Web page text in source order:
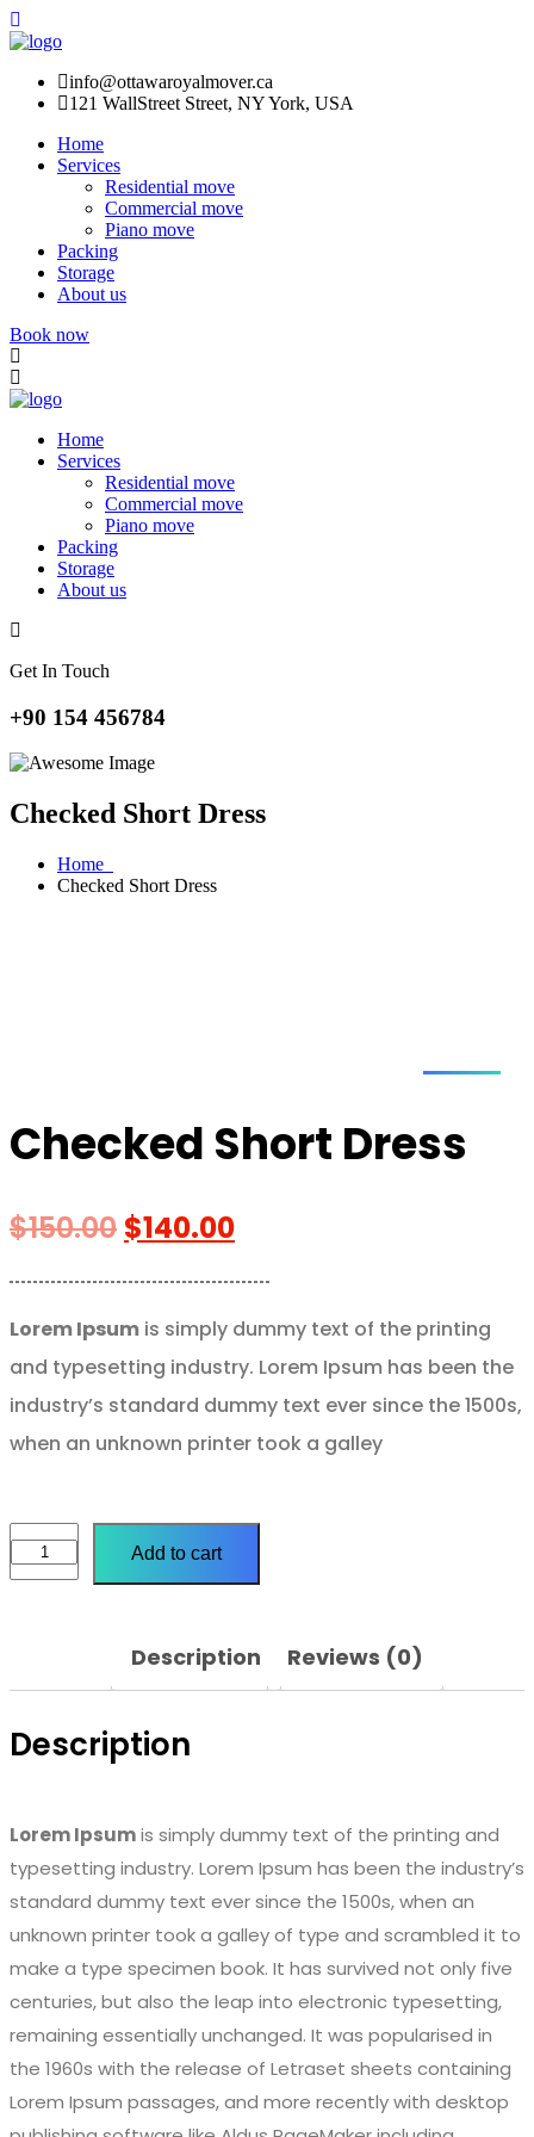
info@ottawaroyalmover.ca
121 WallStreet Street, NY York, USA
Home
Services
Residential move
Commercial move
Piano move
Packing
Storage
About us
Book now
Home
Services
Residential move
Commercial move
Piano move
Packing
Storage
About us
Get In Touch
+90 154 456784
Checked Short Dress
Home
Checked Short Dress
Checked Short Dress
$150.00 $140.00
Lorem Ipsum is simply dummy text of the printing
and typesetting industry. Lorem Ipsum has been the
industry’s standard dummy text ever since the 1500s,
when an unknown printer took a galley
Add to cart
Description Reviews (0)
Description
Lorem Ipsumis simply dummy text of the printing and
typesetting industry. Lorem Ipsum has been the industry’s
standard dummy text ever since the 1500s, when an
unknown printer took a galley of type and scrambled it to
make a type specimen book. It has survived not only five
centuries, but also the leap into electronic typesetting,
remaining essentially unchanged. It was popularised in
the 1960s with the release of Letraset sheets containing
Lorem Ipsum passages, and more recently with desktop